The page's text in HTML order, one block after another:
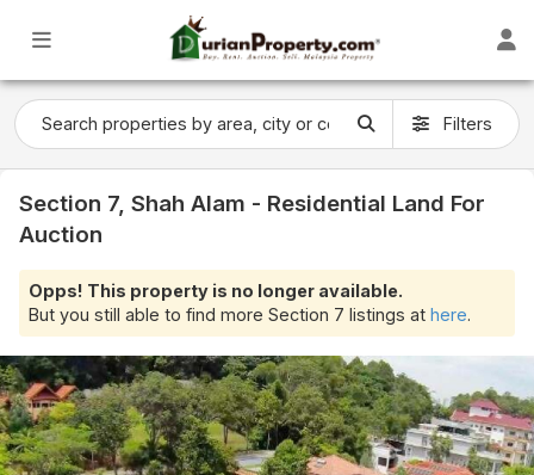
Filters
Section 7, Shah Alam - Residential Land For
Auction
Opps! This property is no longer available.
But you still able to find more Section 7 listings at here.